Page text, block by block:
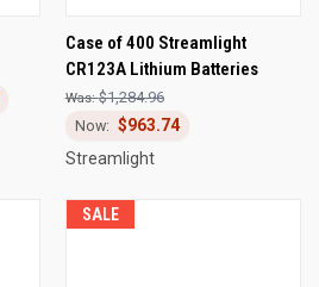
Case of 400 Streamlight
CR123A Lithium Batteries
$1,284.96
$963.74
Streamlight
SALE